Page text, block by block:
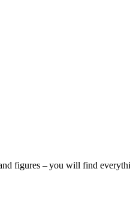
figures – you will find